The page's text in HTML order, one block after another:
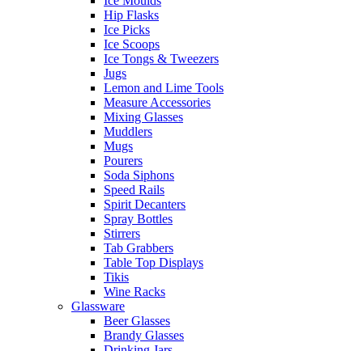
Hip Flasks
Ice Picks
Ice Scoops
Ice Tongs & Tweezers
Jugs
Lemon and Lime Tools
Measure Accessories
Mixing Glasses
Muddlers
Mugs
Pourers
Soda Siphons
Speed Rails
Spirit Decanters
Spray Bottles
Stirrers
Tab Grabbers
Table Top Displays
Tikis
Wine Racks
Glassware
Beer Glasses
Brandy Glasses